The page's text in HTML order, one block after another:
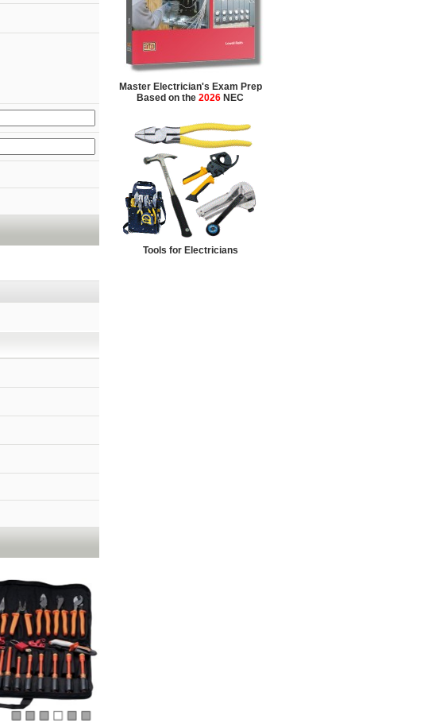
Master Electrician's Exam Prep
Based on the 2026 NEC
Tools for Electricians